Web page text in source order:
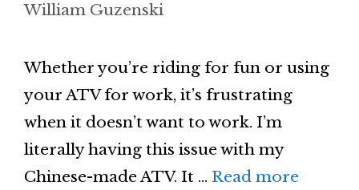
William Guzenski
Whether you’re riding for fun or using
your ATV for work, it’s frustrating
when it doesn’t want to work. I’m
literally having this issue with my
Chinese-made ATV. It … Read more